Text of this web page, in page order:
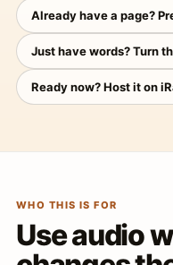
Already have a page?
Just have words? Turn
Ready now? Host it on
WHO THIS IS FOR
Use audio